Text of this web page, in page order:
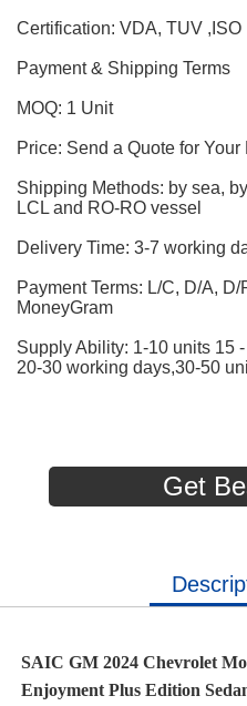
Certification: VDA, TUV ,ISO
Payment & Shipping Terms
MOQ: 1 Unit
Price: Send a Quote for Your
Shipping Methods: by sea,
LCL and RO-RO vessel
Delivery Time: 3-7 working
Payment Terms: L/C, D/A, D/
MoneyGram
Supply Ability: 1-10 units 15
20-30 working days,30-50
Get
SAIC GM 2024 Chevrolet
Enjoyment Plus Edition